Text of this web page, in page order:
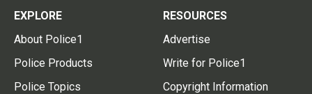
EXPLORE
About Police1
Police Products
Police Topics
RESOURCES
Advertise
Write for Police1
Copyright Information